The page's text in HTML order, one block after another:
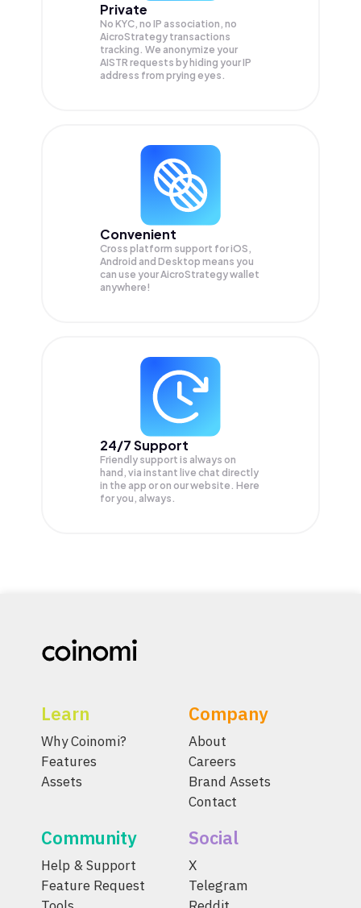
Private
No KYC, no IP association, no
AicroStrategy transactions
tracking. We anonymize your
AISTR requests by hiding your IP
address from prying eyes.
Convenient
Cross platform support for iOS,
Android and Desktop means you
can use your AicroStrategy wallet
anywhere!
24/7 Support
Friendly support is always on
hand, via instant live chat directly
in the app or on our website. Here
for you, always.
Learn
Why Coinomi?
Features
Assets
Company
About
Careers
Brand Assets
Contact
Community
Help & Support
Feature Request
Social
X
Telegram